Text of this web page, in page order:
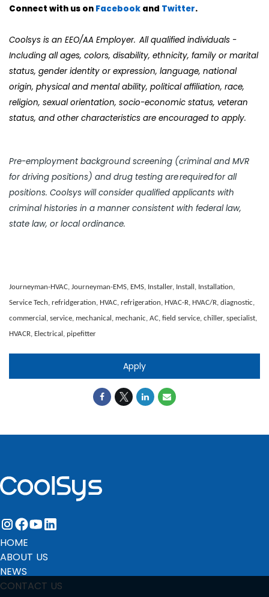
Connect with us on Facebook and Twitter.
Coolsys is an EEO/AA Employer. All qualified individuals -
Including all ages, colors, disability, ethnicity, family or marital
status, gender identity or expression, language, national
origin, physical and mental ability, political affiliation, race,
religion, sexual orientation, socio-economic status, veteran
status, and other characteristics are encouraged to apply.
Pre-employment background screening (criminal and MVR
for driving positions) and drug testing are required for all
positions. Coolsys will consider qualified applicants with
criminal histories in a manner consistent with federal law,
state law, or local ordinance.
Journeyman-HVAC, Journeyman-EMS, EMS, Installer, Install, Installation,
Service Tech, refridgeration, HVAC, refrigeration, HVAC-R, HVAC/R, diagnostic,
commercial, service, mechanical, mechanic, AC, field service, chiller, specialist,
HVACR, Electrical, pipefitter
Apply
instagram
facebook
youtube
linkedin
HOME
ABOUT US
NEWS
CONTACT US